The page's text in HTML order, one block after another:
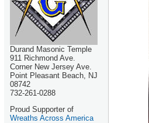
Durand Masonic Temple
911 Richmond Ave.
Corner New Jersey Ave.
Point Pleasant Beach, NJ
08742
732-261-0288
Proud Supporter of
Wreaths Across America